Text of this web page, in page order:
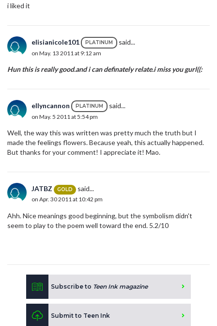
i liked it
elisianicole101 PLATINUM said...
on May. 13 2011 at 9:12 am
Hun this is really good.and i can definately relate.i miss you gurl((:
ellyncannon PLATINUM said...
on May. 5 2011 at 5:54 pm
Well, the way this was written was pretty much the truth but I
made the feelings flowers. Because yeah, this actually happened.
But thanks for your comment! I appreciate it! Mao.
JATBZ GOLD said...
on Apr. 30 2011 at 10:42 pm
Ahh. Nice meanings good beginning, but the symbolism didn't
seem to play to the poem well toward the end. 5.2/10
Subscribe to Teen Ink magazine
Submit to Teen Ink